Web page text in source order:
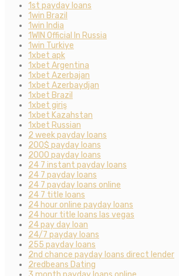
1st payday loans
1win Brazil
1win India
1WIN Official In Russia
1win Turkiye
1xbet apk
1xbet Argentina
1xbet Azerbajan
1xbet Azerbaydjan
1xbet Brazil
1xbet giriş
1xbet Kazahstan
1xbet Russian
2 week payday loans
200$ payday loans
2000 payday loans
24 7 instant payday loans
24 7 payday loans
24 7 payday loans online
24 7 title loans
24 hour online payday loans
24 hour title loans las vegas
24 pay day loan
24/7 payday loans
255 payday loans
2nd chance payday loans direct lender
2redbeans Dating